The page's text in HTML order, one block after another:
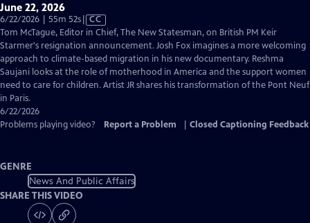
June 22, 2026
6/22/2026 | 55m 52sVideo
has
Closed
Captions
CC
Tom McTague, Editor in Chief, The New Statesman, on British PM Keir
Starmer's resignation announcement. Josh Fox imagines a more welcoming
approach to climate-based migration in his new documentary. Reshma
Saujani looks at the role of motherhood in America and the support women
need to care for children. Artist JR shares his transformation of the Pont Neuf
in Paris.
6/22/2026
Problems playing video?
Report a Problem Closed Captioning Feedback
GENRE
News And Public Affairs
SHARE THIS VIDEO